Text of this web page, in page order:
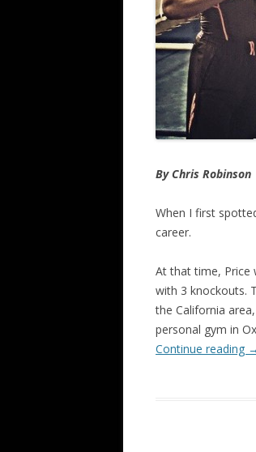
By Chris Robinson
When I first
career.
At that time, Price
with 3 knockouts.
the California
personal gym in
Continue reading →